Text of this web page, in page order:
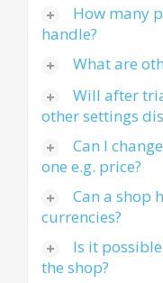
How many
handle?
What are
Will after
other settings
Can I
one e.g. price?
Can a shop
currencies?
Is it
the shop?